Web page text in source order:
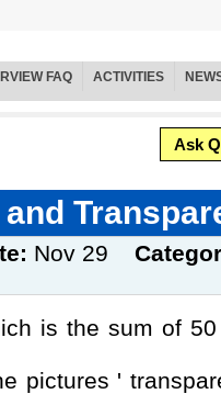
FAQ ACTIVITIES
Ask
Nov 29
is the sum of
pictures '